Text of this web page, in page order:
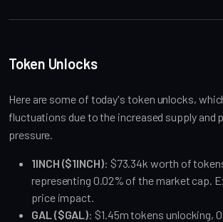
Token Unlocks
Here are some of today's token unlocks,
fluctuations due to the increased supply and
pressure.
1INCH ($1INCH): $73.34k worth of
representing 0.02% of the market cap.
price impact.
GAL ($GAL): $1.45m tokens unlocking,